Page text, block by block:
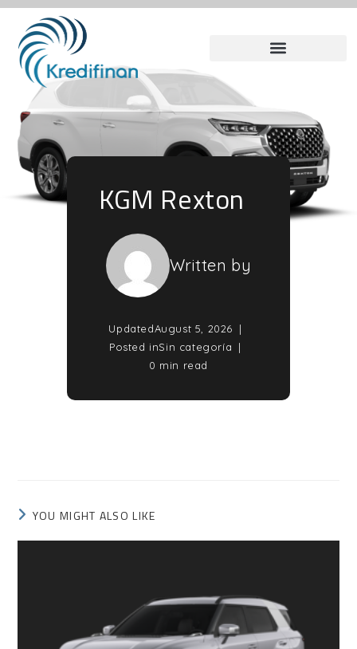
KGM Rexton
Written by
UpdatedAugust 5, 2026
Posted inSin categoría
0 min read
YOU MIGHT ALSO LIKE